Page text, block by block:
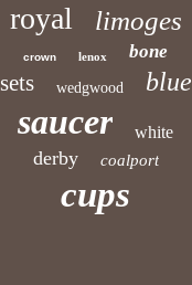
royal limoges
crown lenox bone
sets wedgwood blue
saucer white
derby coalport
cups